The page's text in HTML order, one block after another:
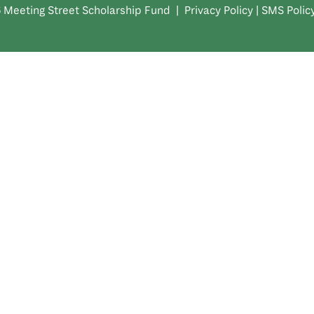
Meeting Street Scholarship Fund | Privacy Policy| SMS